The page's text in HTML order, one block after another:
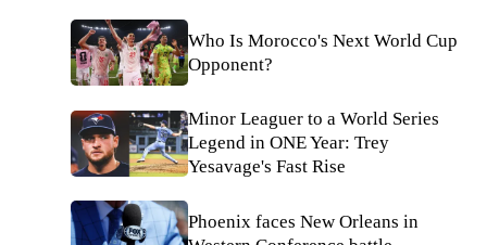
Who Is Morocco's Next World Cup
Opponent?
Minor Leaguer to a World Series
Legend in ONE Year: Trey
Yesavage's Fast Rise
Phoenix faces New Orleans in